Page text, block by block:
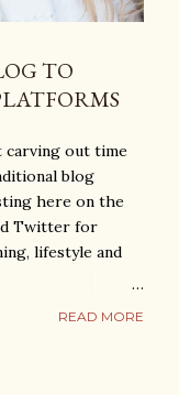
TO
carving out time
blog
here on the
Twitter for
lifestyle and
READ MORE